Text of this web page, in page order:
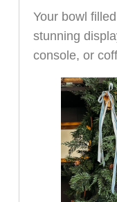
Your bowl
stunning
console, or